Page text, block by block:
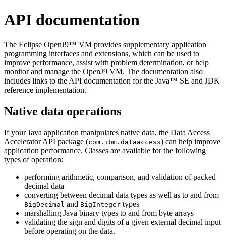
API documentation
The Eclipse OpenJ9™ VM provides supplementary application
programming interfaces and extensions, which can be used to
improve performance, assist with problem determination, or help
monitor and manage the OpenJ9 VM. The documentation also
includes links to the API documentation for the Java™ SE and JDK
reference implementation.
Native data operations
If your Java application manipulates native data, the Data Access
Accelerator API package (com.ibm.dataaccess) can help improve
application performance. Classes are available for the following
types of operation:
performing arithmetic, comparison, and validation of packed
decimal data
converting between decimal data types as well as to and from
BigDecimal and BigInteger types
marshalling Java binary types to and from byte arrays
validating the sign and digits of a given external decimal input
before operating on the data.